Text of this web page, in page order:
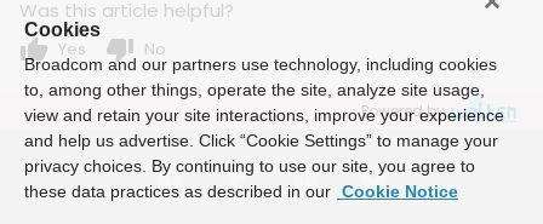
Was this article helpful?
thumb_up Yes thumb_down No
Powered by
Cookies
Broadcom and our partners use technology, including cookies
to, among other things, operate the site, analyze site usage,
view and retain your site interactions, improve your experience
and help us advertise. Click “Cookie Settings” to manage your
privacy choices. By continuing to use our site, you agree to
these data practices as described in our Cookie Notice